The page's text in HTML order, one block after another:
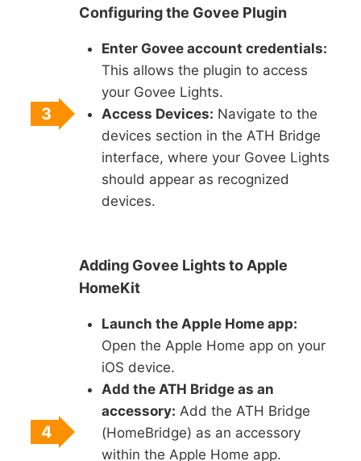
3
Configuring the Govee Plugin
Enter Govee account credentials:
This allows the plugin to access
your Govee Lights.
Access Devices: Navigate to the
devices section in the ATH Bridge
interface, where your Govee Lights
should appear as recognized
devices.
4
Adding Govee Lights to Apple
HomeKit
Launch the Apple Home app:
Open the Apple Home app on your
iOS device.
Add the ATH Bridge as an
accessory: Add the ATH Bridge
(HomeBridge) as an accessory
within the Apple Home app.